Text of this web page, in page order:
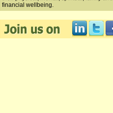
financial wellbeing.